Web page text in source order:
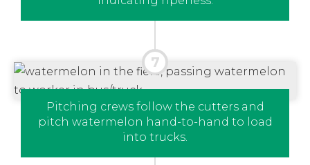
Pitching crews follow the cutters and
pitch watermelon hand-to-hand to load
into trucks.